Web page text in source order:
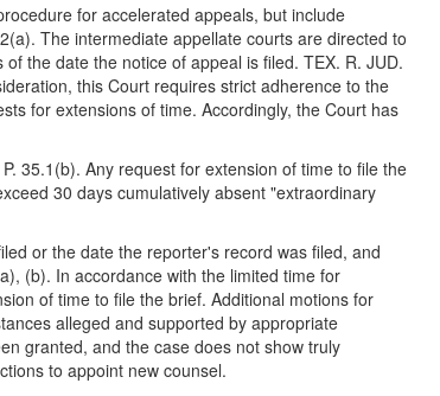
for accelerated appeals, but include
The intermediate appellate courts are directed to
the date the notice of appeal is filed. TEX. R. JUD.
this Court requires strict adherence to the
for extensions of time. Accordingly, the Court has
35.1(b). Any request for extension of time to file the
30 days cumulatively absent "extraordinary
or the date the reporter's record was filed, and
(b). In accordance with the limited time for
of time to file the brief. Additional motions for
alleged and supported by appropriate
granted, and the case does not show truly
to appoint new counsel.